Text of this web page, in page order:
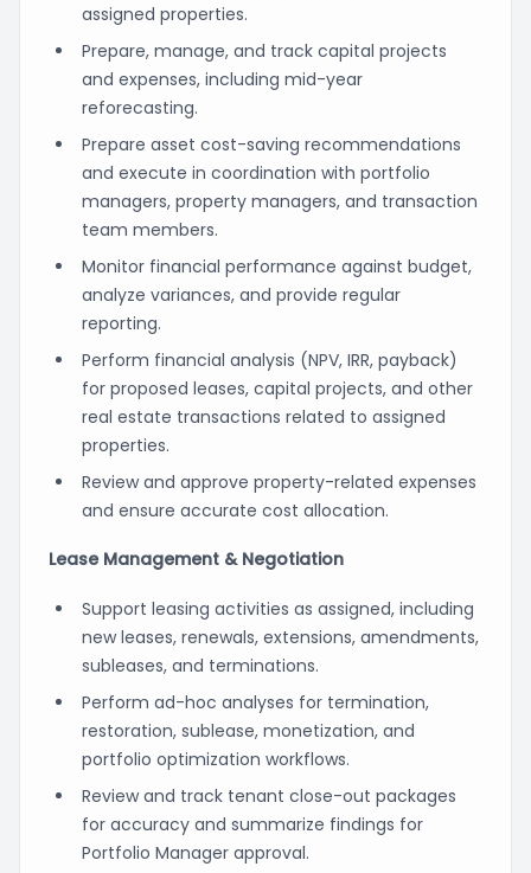
assigned properties.
Prepare, manage, and track capital projects
and expenses, including mid-year
reforecasting.
Prepare asset cost-saving recommendations
and execute in coordination with portfolio
managers, property managers, and transaction
team members.
Monitor financial performance against budget,
analyze variances, and provide regular
reporting.
Perform financial analysis (NPV, IRR, payback)
for proposed leases, capital projects, and other
real estate transactions related to assigned
properties.
Review and approve property-related expenses
and ensure accurate cost allocation.
Lease Management & Negotiation
Support leasing activities as assigned, including
new leases, renewals, extensions, amendments,
subleases, and terminations.
Perform ad-hoc analyses for termination,
restoration, sublease, monetization, and
portfolio optimization workflows.
Review and track tenant close-out packages
for accuracy and summarize findings for
Portfolio Manager approval.